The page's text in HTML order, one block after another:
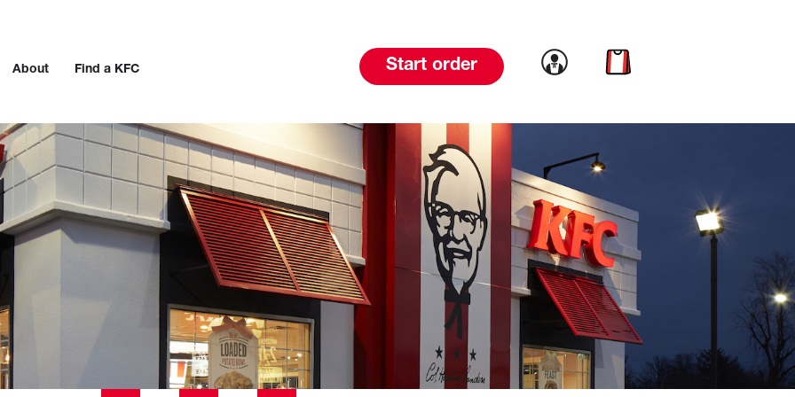
About Find a KFC Start order Link to account
Link to cart